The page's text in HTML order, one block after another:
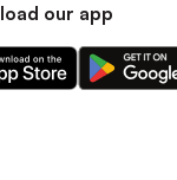
our app
Download
our